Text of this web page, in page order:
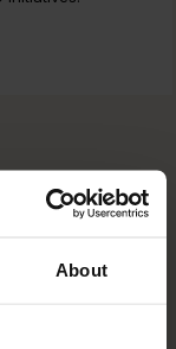
About
be the best Raincoat in